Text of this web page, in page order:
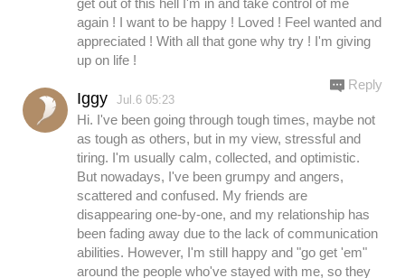
get out of this hell I'm in and take control of me
again ! I want to be happy ! Loved ! Feel wanted and
appreciated ! With all that gone why try ! I'm giving
up on life !
Iggy Jul.6 05:23
Hi. I've been going through tough times, maybe not
as tough as others, but in my view, stressful and
tiring. I'm usually calm, collected, and optimistic.
But nowadays, I've been grumpy and angers,
scattered and confused. My friends are
disappearing one-by-one, and my relationship has
been fading away due to the lack of communication
abilities. However, I'm still happy and "go get 'em"
around the people who've stayed with me, so they
Reply